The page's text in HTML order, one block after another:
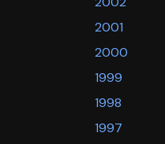
2001
2000
1999
1998
1997